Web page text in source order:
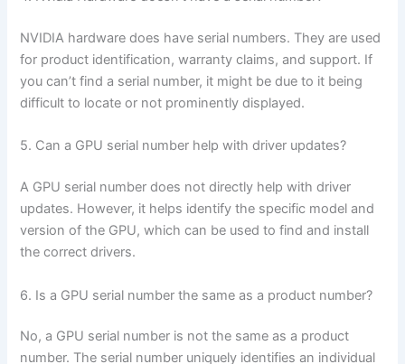
NVIDIA hardware does have serial numbers. They are used
for product identification, warranty claims, and support. If
you can’t find a serial number, it might be due to it being
difficult to locate or not prominently displayed.
5. Can a GPU serial number help with driver updates?
A GPU serial number does not directly help with driver
updates. However, it helps identify the specific model and
version of the GPU, which can be used to find and install
the correct drivers.
6. Is a GPU serial number the same as a product number?
No, a GPU serial number is not the same as a product
number. The serial number uniquely identifies an individual